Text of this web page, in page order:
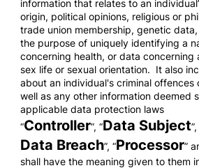
information that relates to an
origin, political opinions, religious or
trade union membership, genetic
the purpose of uniquely identifying a
concerning health, or data concerning
sex life or sexual orientation. It also
about an individual's criminal offences
well as any other information deemed
applicable data protection laws
“Controller”, “Data Subject
Data Breach”, “Processor”
shall have the meaning given to them